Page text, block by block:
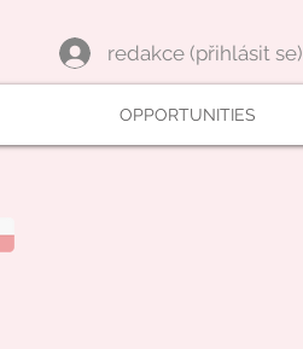
redakce (přihlásit se)
OPPORTUNITIES